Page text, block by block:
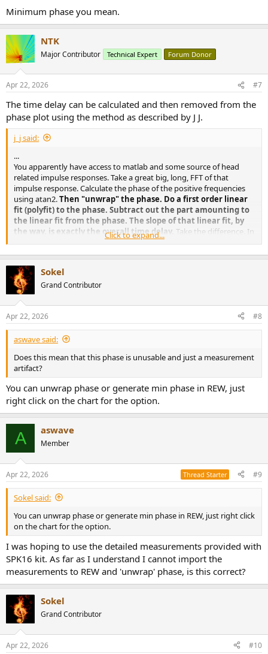
Minimum phase you mean.
NTK
Major Contributor Technical Expert Forum Donor
Apr 22, 2026 #7
The time delay can be calculated and then removed from the
phase plot using the method as described by J J.
j_j said:
...
You apparently have access to matlab and some source of head
related impulse responses. Take a great big, long, FFT of that
impulse response. Calculate the phase of the positive frequencies
using atan2.Then "unwrap" the phase. Do a first order linear
fit (polyfit) to the phase. Subtract out the part amounting to
the linear fit from the phase. The slope of that linear fit, by
the way, is exactly the overall time delay. Take the difference. In
real data I've seen, that will not be a straight line. The variation from
the straight line can be directly converted to +- time of arrival across
frequency, remember phi = 2 * pi * f *t You have phi and f, now
calculate 't'.
Click to expand...
Sokel
Grand Contributor
Apr 22, 2026 #8
aswave said:
Does this mean that this phase is unusable and just a measurement
artifact?
You can unwrap phase or generate min phase in REW, just
right click on the chart for the option.
A aswave
Member
Apr 22, 2026 Thread Starter #9
Sokel said:
You can unwrap phase or generate min phase in REW, just right click
on the chart for the option.
I was hoping to use the detailed measurements provided with
SPK16 kit. As far as I understand I cannot import the
measurements to REW and 'unwrap' phase, is this correct?
Sokel
Grand Contributor
Apr 22, 2026 #10